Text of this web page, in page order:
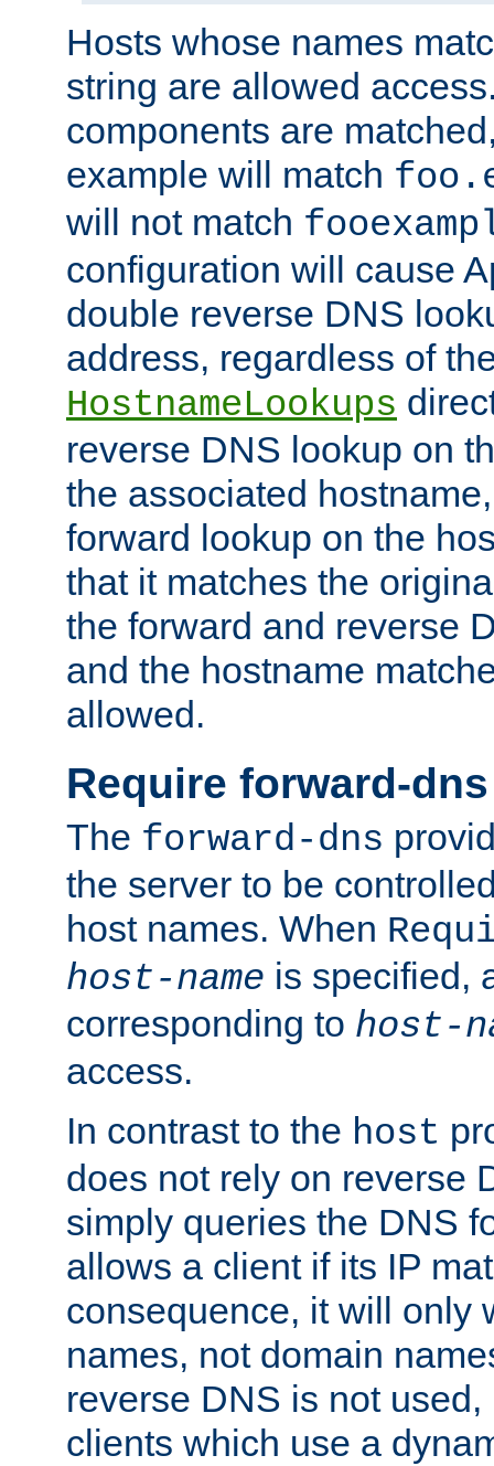
Hosts whose names
string are allowed
components are
example will match
will not match
configuration will cause
double reverse DNS
address, regardless of
HostnameLookups
reverse DNS lookup on
the associated
forward lookup on the
that it matches the
the forward and reverse
and the hostname
allowed.
Require forward-dns
The forward-dns
the server to be
host names. When
host-name is specified,
corresponding to host-
access.
In contrast to the host
does not rely on reverse
simply queries the DNS
allows a client if its IP
consequence, it will only
names, not domain
reverse DNS is not
clients which use a